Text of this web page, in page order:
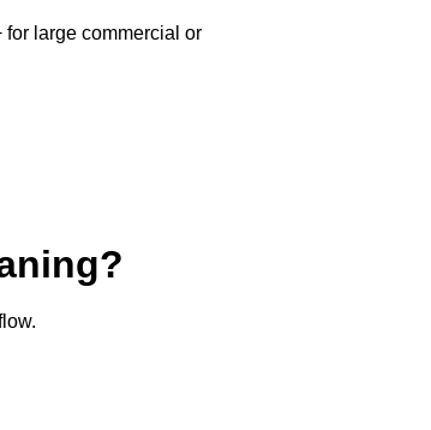
large commercial or